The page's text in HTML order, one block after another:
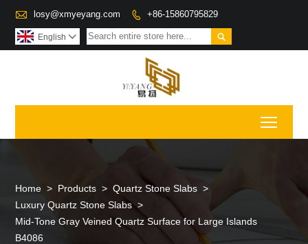
 losy@xmyeyang.com  +86-15860795829

English 
Home > Products > Quartz Stone Slabs >
Luxury Quartz Stone Slabs >
Mid-Tone Gray Veined Quartz Surface for Large Islands
B4086